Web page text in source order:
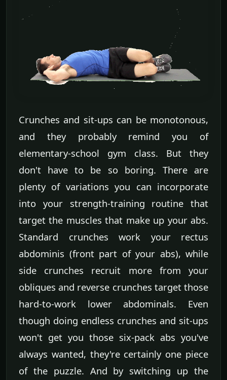
Crunches and sit-ups can be monotonous,
and they probably remind you of
elementary-school gym class. But they
don't have to be so boring. There are
plenty of variations you can incorporate
into your strength-training routine that
target the muscles that make up your abs.
Standard crunches work your rectus
abdominis (front part of your abs), while
side crunches recruit more from your
obliques and reverse crunches target those
hard-to-work lower abdominals. Even
though doing endless crunches and sit-ups
won't get you those six-pack abs you've
always wanted, they're certainly one piece
of the puzzle. And by switching up the